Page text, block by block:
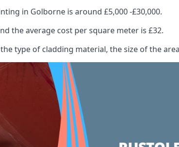
in Golborne is around £5,000 -£30,000.
the average cost per square meter is £32.
type of cladding material, the size of the